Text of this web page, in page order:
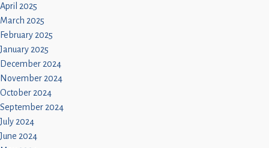
April 2025
March 2025
February 2025
January 2025
December 2024
November 2024
October 2024
September 2024
July 2024
June 2024